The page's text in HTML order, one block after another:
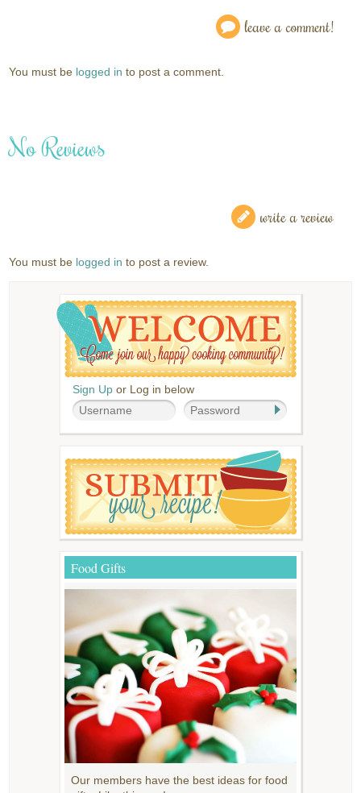
leave a comment!
You must be logged in to post a comment.
No Reviews
write a review
You must be logged in to post a review.
Sign Up or Log in below
Food Gifts
Our members have the best ideas for food